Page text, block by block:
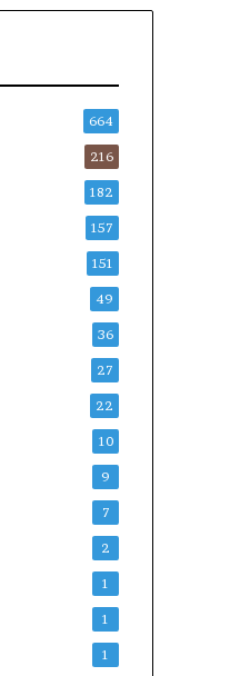
664
216
182
157
151
49
36
27
22
10
9
7
2
1
1
1